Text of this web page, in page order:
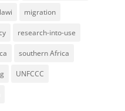
migration
research-into-use
southern Africa
UNFCCC